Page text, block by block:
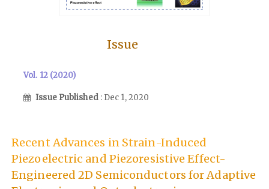
Issue
Vol. 12 (2020)
Issue Published : Dec 1, 2020
Recent Advances in Strain-Induced
Piezoelectric and Piezoresistive Effect-
Engineered 2D Semiconductors for Adaptive